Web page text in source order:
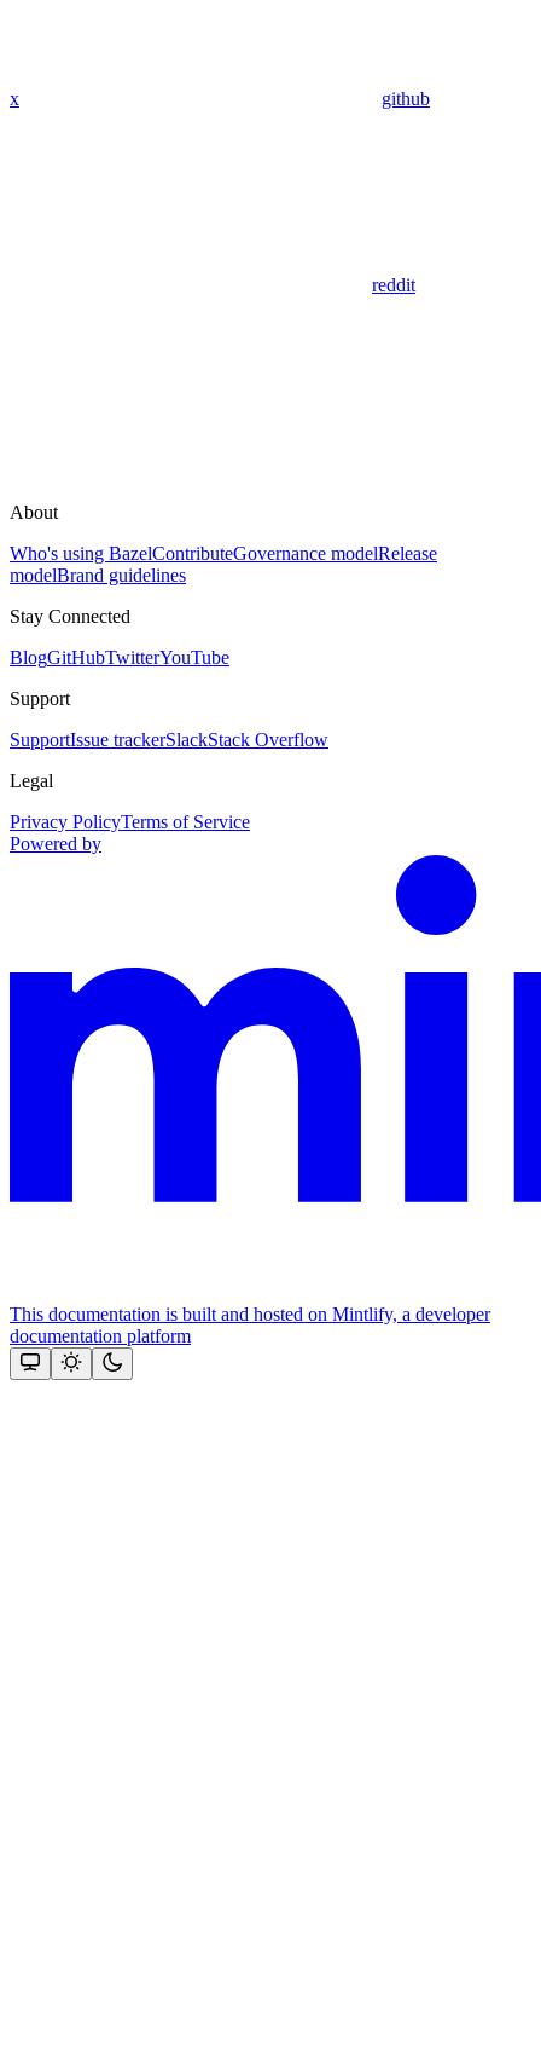
x github
reddit
About
Who's using BazelContributeGovernance modelRelease
modelBrand guidelines
Stay Connected
BlogGitHubTwitterYouTube
Support
SupportIssue trackerSlackStack Overflow
Legal
Privacy PolicyTerms of Service
Powered by
This documentation is built and hosted on Mintlify, a developer
documentation platform